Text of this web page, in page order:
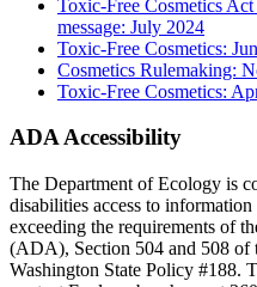
Toxic-Free Cosmetics
message: July 2024
Toxic-Free Cosmetics:
Cosmetics Rulemaking:
Toxic-Free Cosmetics:
ADA Accessibility
The Department of Ecology is
disabilities access to
exceeding the requirements of
(ADA), Section 504 and 508 of
Washington State Policy #188.